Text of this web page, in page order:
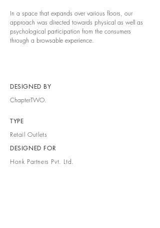
In a space that expands over various floors, our
approach was directed towards physical as well as
psychological participation from the consumers
through a browsable experience.
DESIGNED BY
ChapterTWO.
TYPE
Retail Outlets
DESIGNED FOR
Honk Partners Pvt. Ltd.